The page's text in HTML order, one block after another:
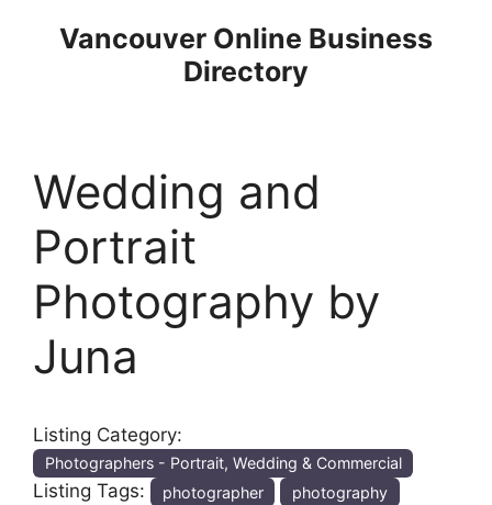
Vancouver Online Business
Directory
Wedding and
Portrait
Photography by
Juna
Listing Category:
Photographers - Portrait, Wedding & Commercial
Listing Tags: photographer
photography